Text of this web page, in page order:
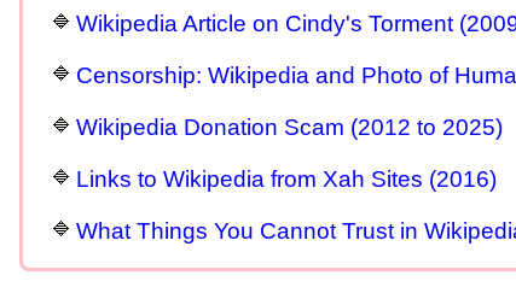
Wikipedia Article on Cindy's Torment
Censorship: Wikipedia and Photo of
Wikipedia Donation Scam (2012 to 2025)
Links to Wikipedia from Xah Sites (2016)
What Things You Cannot Trust in